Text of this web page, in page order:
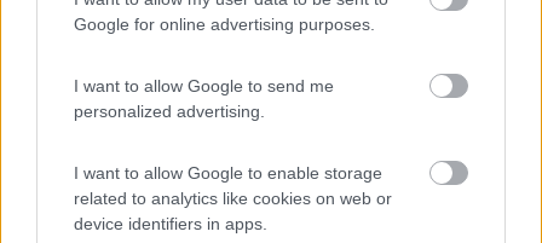
Google for online advertising purposes.
I want to allow Google to send me
personalized advertising.
I want to allow Google to enable storage
related to analytics like cookies on web or
device identifiers in apps.
8.8 Laguna Village
Campeggio